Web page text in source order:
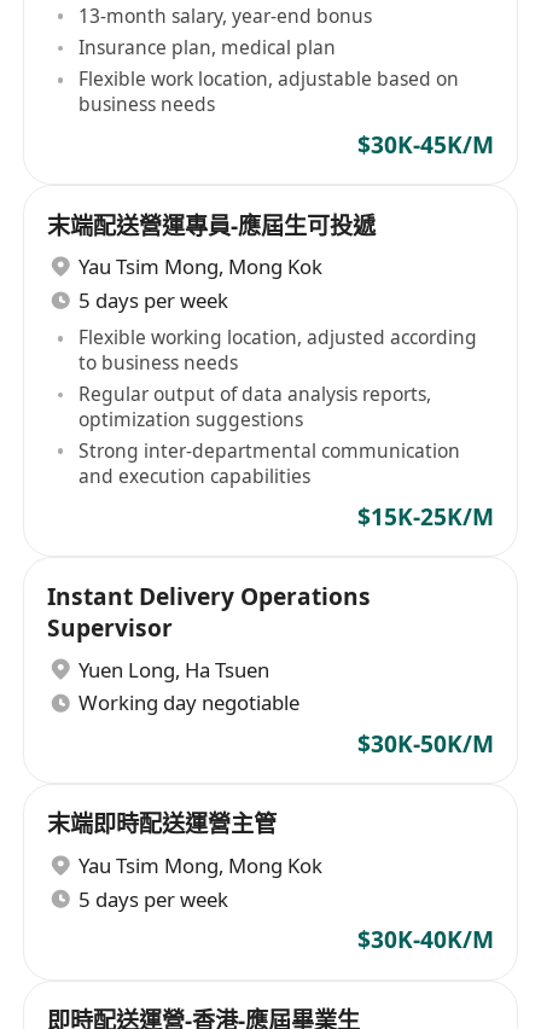
13-month salary, year-end bonus
Insurance plan, medical plan
Flexible work location, adjustable based on
business needs
$30K-45K/M
末端配送營運專員-應屆生可投遞
Yau Tsim Mong, Mong Kok
5 days per week
Flexible working location, adjusted according
to business needs
Regular output of data analysis reports,
optimization suggestions
Strong inter-departmental communication
and execution capabilities
$15K-25K/M
Instant Delivery Operations
Supervisor
Yuen Long, Ha Tsuen
Working day negotiable
$30K-50K/M
末端即時配送運營主管​
Yau Tsim Mong, Mong Kok
5 days per week
$30K-40K/M
即時配送運營-香港-應屆畢業生